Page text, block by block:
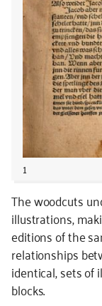
1
The woodcuts
illustrations,
editions of the
relationships
identical, sets of
blocks.